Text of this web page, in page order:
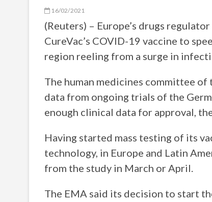
16/02/2021
(Reuters) – Europe’s drugs
CureVac’s COVID-19 vaccine to
region reeling from a surge in
The human medicines committee
data from ongoing trials of the
enough clinical data for approval,
Having started mass testing of its
technology, in Europe and Latin
from the study in March or April.
The EMA said its decision to start